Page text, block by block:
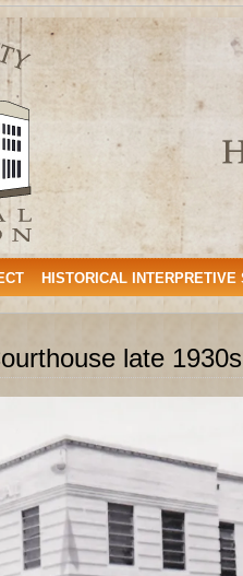
HISTORICAL INTERPRETIVE
late 1930s